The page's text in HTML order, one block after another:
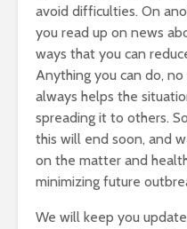
avoid difficulties. On
you read up on news
ways that you can
Anything you can do,
always helps the
spreading it to others.
this will end soon, and
on the matter and
minimizing future
We will keep you